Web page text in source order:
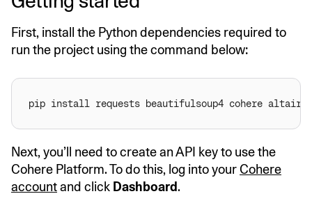
First, install the Python dependencies required to
run the project using the command below:
Next, you’ll need to create an API key to use the
Cohere Platform. To do this, log into yourCohere
accountand click Dashboard.